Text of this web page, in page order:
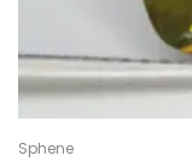
Sphene